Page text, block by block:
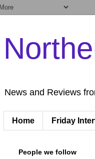
News and Reviews
Home Friday
People we follow